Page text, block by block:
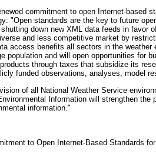
commitment to open Internet-based
"Open standards are the key to future
down new XML data feeds in
and less competitive market by
access benefits all sectors in the
population and will open opportunities for
through taxes that subsidize its
funded observations, analyses, model
of all National Weather Service
Information will strengthen
information."
to Open Internet-Based Standards